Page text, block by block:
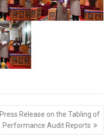
Press Release on the Tabling of
Performance Audit Reports